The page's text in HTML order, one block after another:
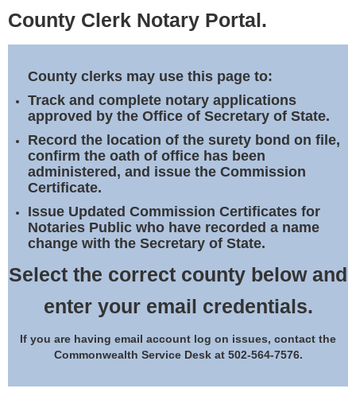
Elections
Notary Commissions
County Clerk Notary Portal.
County clerks may use this page to:
Track and complete notary applications
approved by the Office of Secretary of State.
Record the location of the surety bond on file,
confirm the oath of office has been
administered, and issue the Commission
Certificate.
Issue Updated Commission Certificates for
Notaries Public who have recorded a name
change with the Secretary of State.
Select the correct county below and
enter your email credentials.
If you are having email account log on issues, contact the
Commonwealth Service Desk at 502-564-7576.